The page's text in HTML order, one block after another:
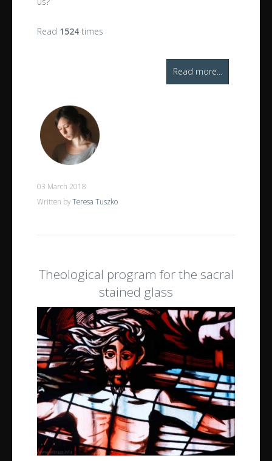
Read 1524times
Read more...
03 March 2018
Written by Teresa Tuszko
Theological program for the sacral
stained glass